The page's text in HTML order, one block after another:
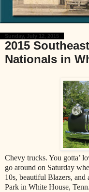
Sunday, July 12, 2015
2015
Nationals in
Chevy trucks. You gotta’
go around on Saturday
10s, beautiful Blazers, and
Park in White House,